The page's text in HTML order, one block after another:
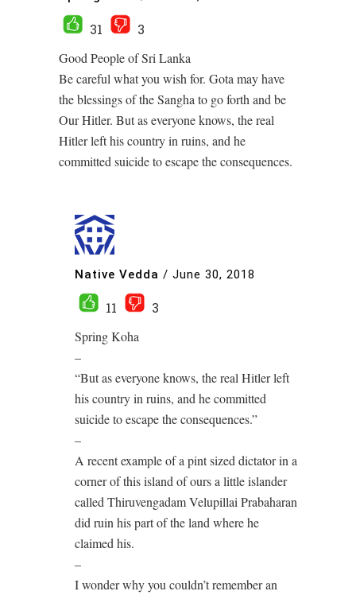
31
3
Good People of Sri Lanka
Be careful what you wish for. Gota may have
the blessings of the Sangha to go forth and be
Our Hitler. But as everyone knows, the real
Hitler left his country in ruins, and he
committed suicide to escape the consequences.
Native Vedda / June 30, 2018
11
3
Spring Koha
–
“But as everyone knows, the real Hitler left
his country in ruins, and he committed
suicide to escape the consequences.”
–
A recent example of a pint sized dictator in a
corner of this island of ours a little islander
called Thiruvengadam Velupillai Prabaharan
did ruin his part of the land where he
claimed his.
–
I wonder why you couldn’t remember an